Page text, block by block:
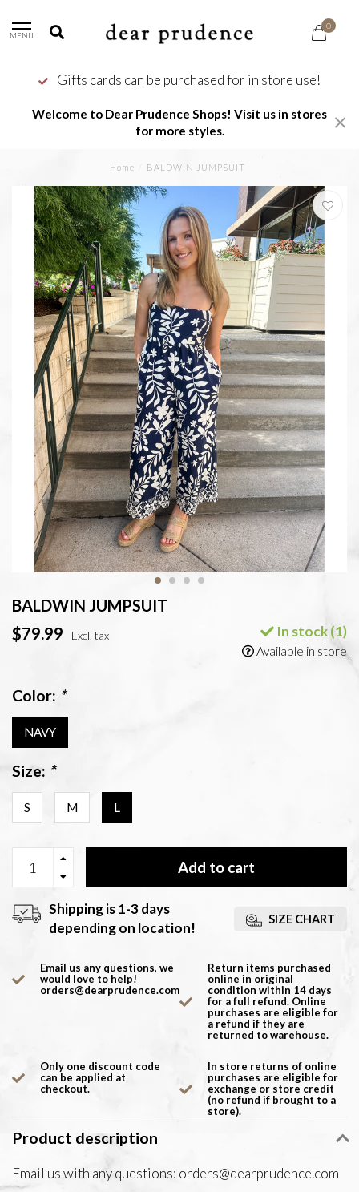
MENU
0
Gifts cards can be purchased for in store use!
Welcome to Dear Prudence Shops! Visit us in stores
for more styles.
Home BALDWIN JUMPSUIT
BALDWIN JUMPSUIT
$79.99
Excl. tax In stock (1)
Available in store
Color: *
NAVY
Size: *
S M L
Add to cart
Shipping is 1-3 days
depending on location!
SIZE CHART
Email us any questions, we
would love to help!
orders@dearprudence.com
Return items purchased
online in original
condition within 14 days
for a full refund. Online
purchases are eligible for
a refund if they are
returned to warehouse.
Only one discount code
can be applied at
checkout.
In store returns of online
purchases are eligible for
exchange or store credit
(no refund if brought to a
store).
Product description
Email us with any questions: orders@dearprudence.com